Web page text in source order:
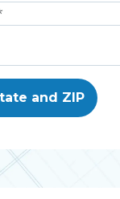
and ZIP